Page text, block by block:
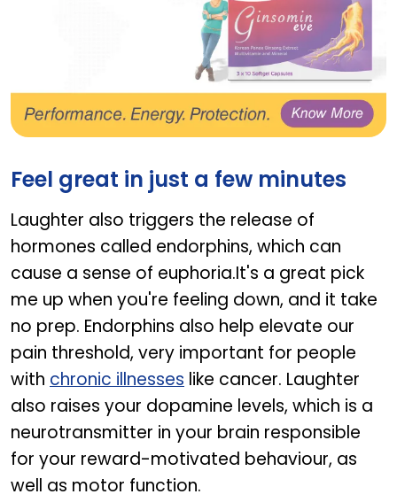
Feel great in just a few minutes
Laughter also triggers the release of
hormones called endorphins, which can
cause a sense of euphoria.It's a great pick
me up when you're feeling down, and it take
no prep. Endorphins also help elevate our
pain threshold, very important for people
with chronic illnesses like cancer. Laughter
also raises your dopamine levels, which is a
neurotransmitter in your brain responsible
for your reward-motivated behaviour, as
well as motor function.